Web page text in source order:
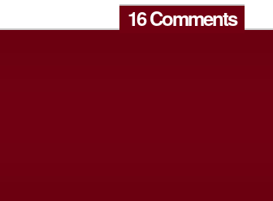
16 Comments